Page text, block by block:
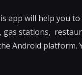
app will help you
gas stations,
Android platform.